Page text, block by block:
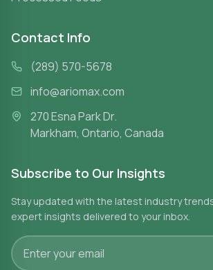
Contact Info
(289) 570-5678
info@ariomax.com
270 Esna Park Dr.
Markham, Ontario, Canada
Subscribe to Our Insights
Stay updated with the latest industry
expert insights delivered to your inbox.